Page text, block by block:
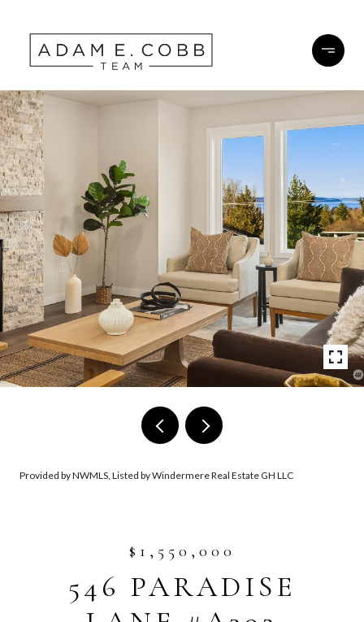
Provided by NWMLS, Listed by Windermere Real Estate GH LLC
$1,550,000
546 PARADISE